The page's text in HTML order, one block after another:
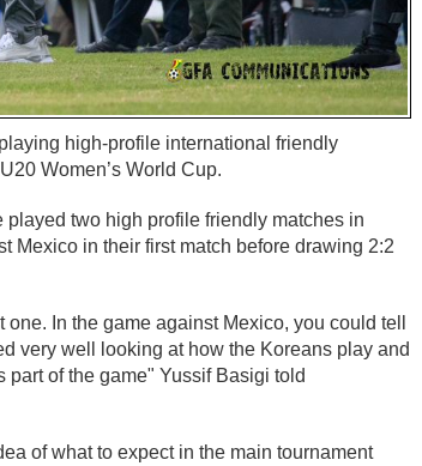
high-profile international friendly
Women’s World Cup.
two high profile friendly matches in
Mexico in their first match before drawing 2:2
In the game against Mexico, you could tell
very well looking at how the Koreans play and
part of the game" Yussif Basigi told
of what to expect in the main tournament